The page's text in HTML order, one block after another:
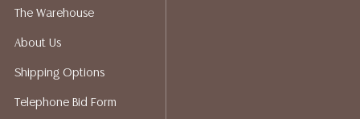
The Warehouse
About Us
Shipping Options
Telephone Bid Form